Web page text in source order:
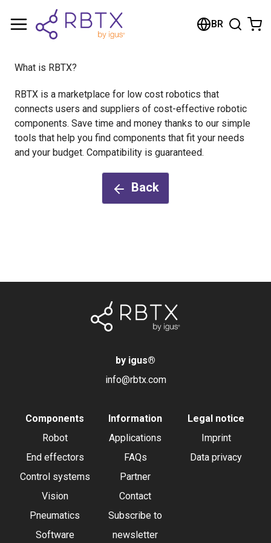
BR
What is RBTX?
RBTX is a marketplace for low cost robotics that
connects users and suppliers of cost-effective robotic
components. Save time and money thanks to our simple
tools that help you find components that fit your needs
and your budget. Compatibility is guaranteed.
Back
Shopping Cart
by igus®
info@rbtx.com
Components
Robot
End effectors
Control systems
Vision
Pneumatics
Software
Information
Applications
FAQs
Partner
Contact
Subscribe to
newsletter
Legal notice
Imprint
Data privacy